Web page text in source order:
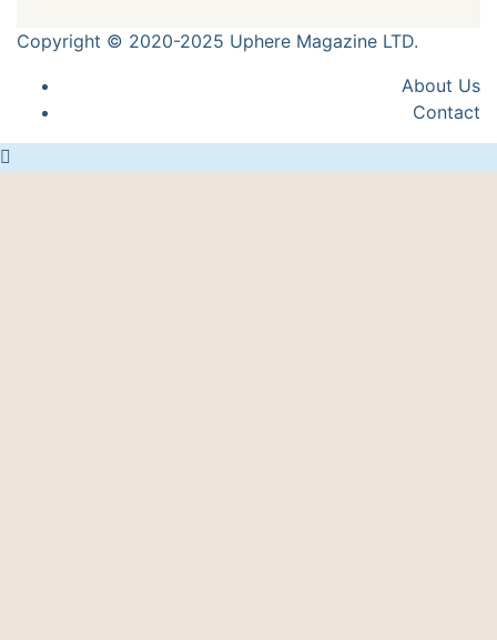
Copyright © 2020-2025 Uphere Magazine LTD.
About Us
Contact